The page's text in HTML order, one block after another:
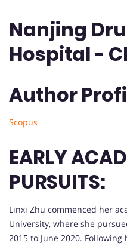
Nanjing
Hospital -
Author
Scopus
EARLY
PURSUITS:
Linxi Zhu commenced her
University, where she
2015 to June 2020.